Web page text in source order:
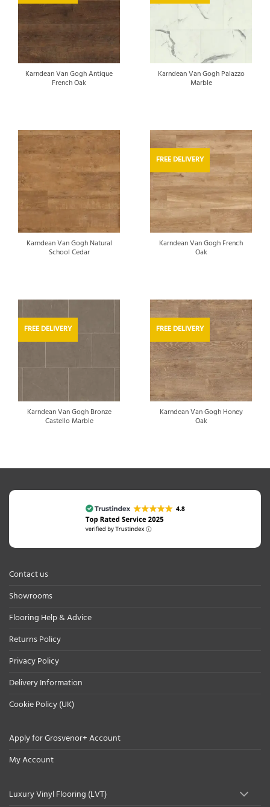
Karndean Van Gogh Antique
French Oak
Karndean Van Gogh Palazzo
Marble
Karndean Van Gogh Natural
School Cedar
FREE DELIVERY
Karndean Van Gogh French
Oak
FREE DELIVERY
Karndean Van Gogh Bronze
Castello Marble
FREE DELIVERY
Karndean Van Gogh Honey
Oak
Contact us
Showrooms
Flooring Help & Advice
Returns Policy
Privacy Policy
Delivery Information
Cookie Policy (UK)
Apply for Grosvenor+ Account
My Account
Luxury Vinyl Flooring (LVT)